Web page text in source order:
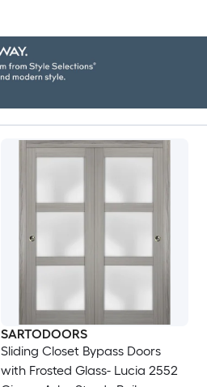
SARTODOORS
Sliding Closet Bypass Doors
with Frosted Glass- Lucia 2552